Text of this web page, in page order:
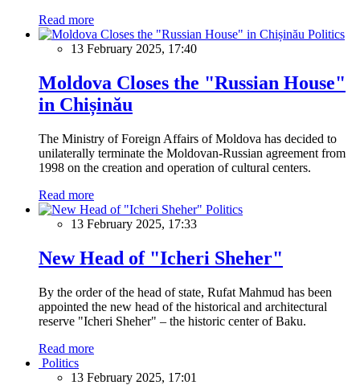
Read more
Politics
13 February 2025, 17:40
Moldova Closes the "Russian House"
in Chișinău
The Ministry of Foreign Affairs of Moldova has decided to
unilaterally terminate the Moldovan-Russian agreement from
1998 on the creation and operation of cultural centers.
Read more
Politics
13 February 2025, 17:33
New Head of "Icheri Sheher"
By the order of the head of state, Rufat Mahmud has been
appointed the new head of the historical and architectural
reserve "Icheri Sheher" – the historic center of Baku.
Read more
Politics
13 February 2025, 17:01